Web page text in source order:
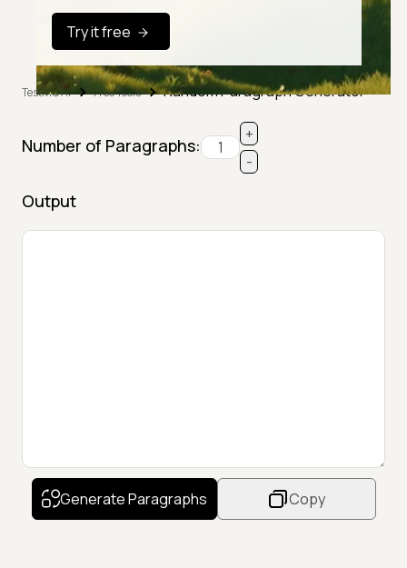
Try it free
TestMu AI Free Tools Random Paragraph Generator
Number of Paragraphs:
+
-
Output
Generate Paragraphs Copy